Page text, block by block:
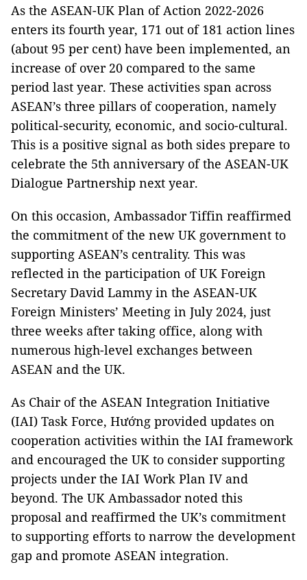
As the ASEAN-UK Plan of Action 2022-2026
enters its fourth year, 171 out of 181 action lines
(about 95 per cent) have been implemented, an
increase of over 20 compared to the same
period last year. These activities span across
ASEAN’s three pillars of cooperation, namely
political-security, economic, and socio-cultural.
This is a positive signal as both sides prepare to
celebrate the 5th anniversary of the ASEAN-UK
Dialogue Partnership next year.
On this occasion, Ambassador Tiffin reaffirmed
the commitment of the new UK government to
supporting ASEAN’s centrality. This was
reflected in the participation of UK Foreign
Secretary David Lammy in the ASEAN-UK
Foreign Ministers’ Meeting in July 2024, just
three weeks after taking office, along with
numerous high-level exchanges between
ASEAN and the UK.
As Chair of the ASEAN Integration Initiative
(IAI) Task Force, Hướng provided updates on
cooperation activities within the IAI framework
and encouraged the UK to consider supporting
projects under the IAI Work Plan IV and
beyond. The UK Ambassador noted this
proposal and reaffirmed the UK’s commitment
to supporting efforts to narrow the development
gap and promote ASEAN integration.